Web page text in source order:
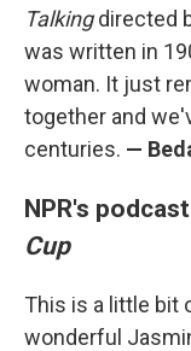
Talkingdirected
was written in
woman. It just
together and
centuries. —
NPR's podcast
Cup
This is a little bit
wonderful